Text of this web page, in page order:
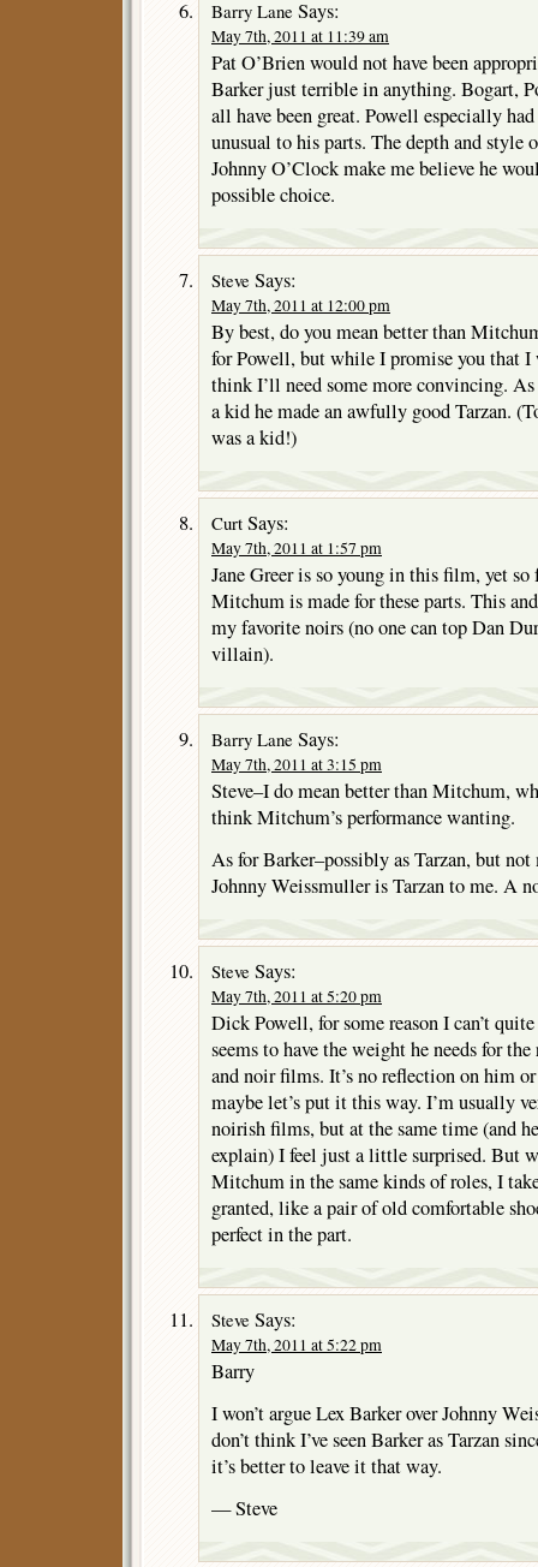
Barry Lane Says:
May 7th, 2011 at 11:39 am
Pat O’Brien would not have been
Barker just terrible in anything. Bogart,
all have been great. Powell especially
unusual to his parts. The depth and style
Johnny O’Clock make me believe he
possible choice.
Steve Says:
May 7th, 2011 at 12:00 pm
By best, do you mean better than
for Powell, but while I promise you that
think I’ll need some more convincing.
a kid he made an awfully good Tarzan.
was a kid!)
Curt Says:
May 7th, 2011 at 1:57 pm
Jane Greer is so young in this film, yet
Mitchum is made for these parts. This
my favorite noirs (no one can top Dan
villain).
Barry Lane Says:
May 7th, 2011 at 3:15 pm
Steve–I do mean better than Mitchum,
think Mitchum’s performance wanting.
As for Barker–possibly as Tarzan, but not
Johnny Weissmuller is Tarzan to me. A
Steve Says:
May 7th, 2011 at 5:20 pm
Dick Powell, for some reason I can’t
seems to have the weight he needs for
and noir films. It’s no reflection on him
maybe let’s put it this way. I’m usually
noirish films, but at the same time (and
explain) I feel just a little surprised. But
Mitchum in the same kinds of roles, I
granted, like a pair of old comfortable
perfect in the part.
Steve Says:
May 7th, 2011 at 5:22 pm
Barry
I won’t argue Lex Barker over Johnny
don’t think I’ve seen Barker as Tarzan
it’s better to leave it that way.
— Steve